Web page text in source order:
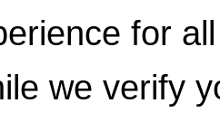
for
we verify